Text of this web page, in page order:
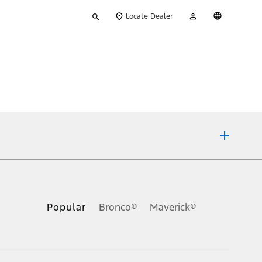
your
Locate Dealer
Account
Popular Bronco® Maverick®